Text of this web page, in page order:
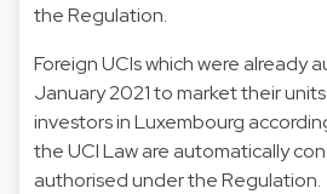
the Regulation.
Foreign UCIs which were already
January 2021 to market their
investors in Luxembourg
the UCI Law are automatically
authorised under the Regulation.